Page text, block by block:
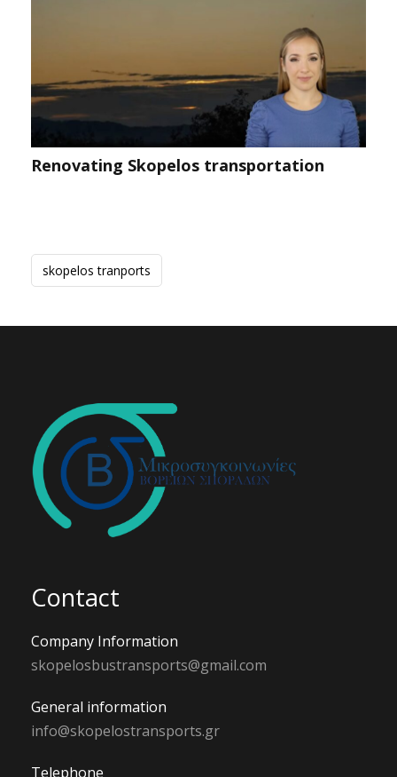
Renovating Skopelos transportation
skopelos tranports
Contact
Company Information
skopelosbustransports@gmail.com
General information
info@skopelostransports.gr
Telephone